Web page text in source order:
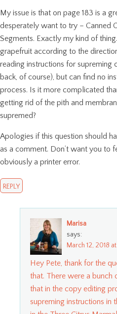
My issue is that on page 183 is a
desperately want to try – Canned
Segments. Exactly my kind of
grapefruit according to the
reading instructions for supreming
back, of course), but can find no
process. Is it more complicated
getting rid of the pith and
supremed?
Apologies if this question should
as a comment. Don’t want you to
obviously a printer error.
REPLY
Marisa
says:
March 12, 2018 at
Hey Pete, thank for the
that. There were a bunch
that in the copy editing
supreming instructions in